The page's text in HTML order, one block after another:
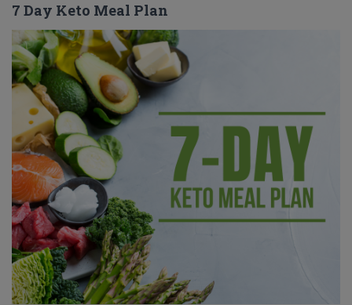
7 Day Keto Meal Plan